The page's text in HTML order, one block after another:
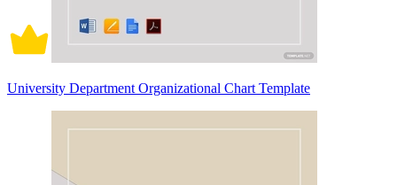
University Department Organizational Chart Template